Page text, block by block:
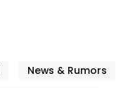
News & Rumors